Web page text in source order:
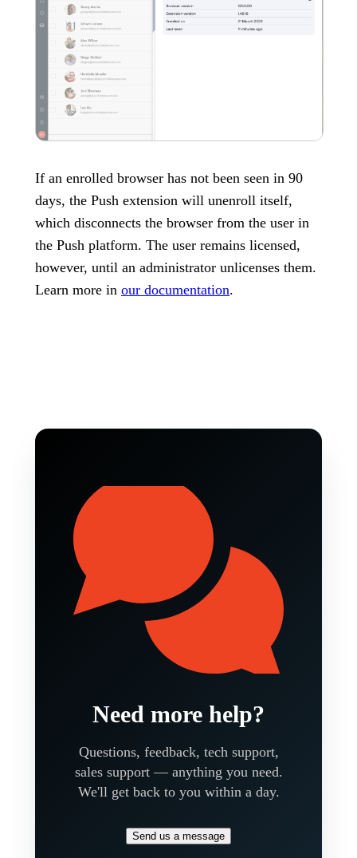
If an enrolled browser has not been seen in 90
days, the Push extension will unenroll itself,
which disconnects the browser from the user in
the Push platform. The user remains licensed,
however, until an administrator unlicenses them.
Learn more in our documentation.
Need more help?
Questions, feedback, tech support,
sales support — anything you need.
We'll get back to you within a day.
Send us a message